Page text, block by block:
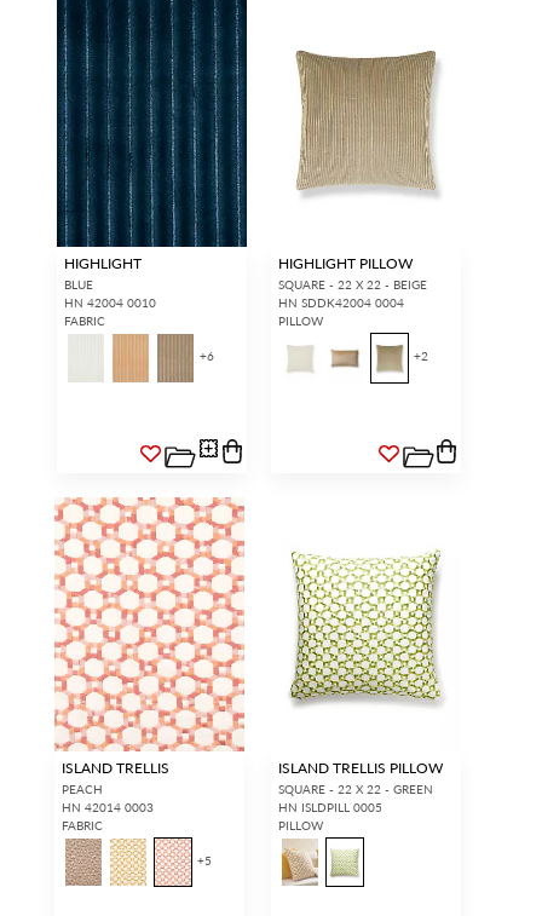
HIGHLIGHT
BLUE
HN 42004 0010
FABRIC
+6
HIGHLIGHT PILLOW
SQUARE - 22 X 22 - BEIGE
HN SDDK42004 0004
PILLOW
+2
ISLAND TRELLIS
PEACH
HN 42014 0003
FABRIC
+5
ISLAND TRELLIS PILLOW
SQUARE - 22 X 22 - GREEN
HN ISLDPILL 0005
PILLOW